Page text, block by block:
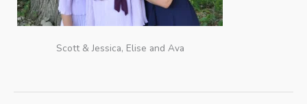
Scott & Jessica, Elise and Ava